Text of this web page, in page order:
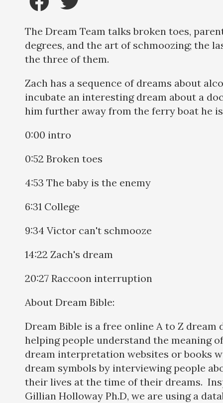
The Dream Team talks broken toes,
degrees, and the art of schmoozing; the
the three of them.
Zach has a sequence of dreams about
incubate an interesting dream about a
him further away from the ferry boat he
0:00 intro
0:52 Broken toes
4:53 The baby is the enemy
6:31 College
9:34 Victor can't schmooze
14:22 Zach's dream
20:27 Raccoon interruption
About Dream Bible:
Dream Bible is a free online A to Z
helping people understand the meaning
dream interpretation websites or books
dream symbols by interviewing people
their lives at the time of their dreams.
Gillian Holloway Ph.D, we are using a